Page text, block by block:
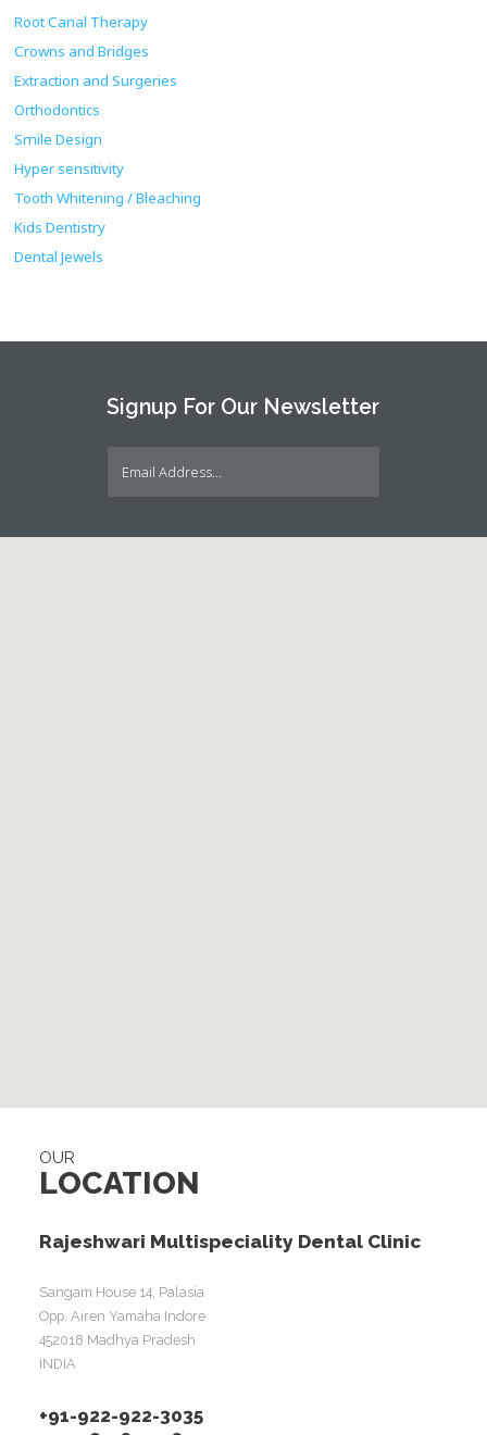
Root Canal Therapy
Crowns and Bridges
Extraction and Surgeries
Orthodontics
Smile Design
Hyper sensitivity
Tooth Whitening / Bleaching
Kids Dentistry
Dental Jewels
Signup For Our Newsletter
OUR
LOCATION
Rajeshwari Multispeciality Dental Clinic
Sangam House 14, Palasia
Opp. Airen Yamaha Indore
452018 Madhya Pradesh
INDIA
+91-922-922-3035